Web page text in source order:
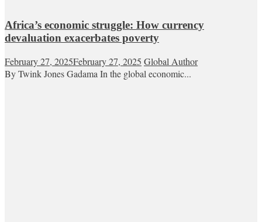
Africa’s economic struggle: How currency
devaluation exacerbates poverty
February 27, 2025February 27, 2025 Global Author
By Twink Jones Gadama In the global economic...